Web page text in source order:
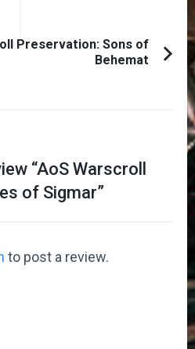
Preservation: Sons of
Behemat
“AoS Warscroll
of Sigmar”
to post a review.